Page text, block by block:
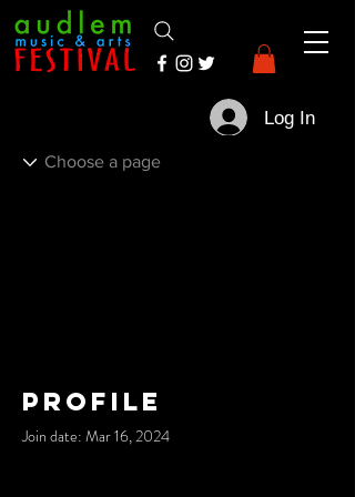
Log In
Profile
Join date: Mar 16, 2024